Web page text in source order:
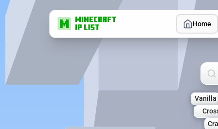
Home
Vanilla